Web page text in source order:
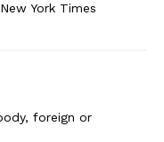
York Times
foreign or